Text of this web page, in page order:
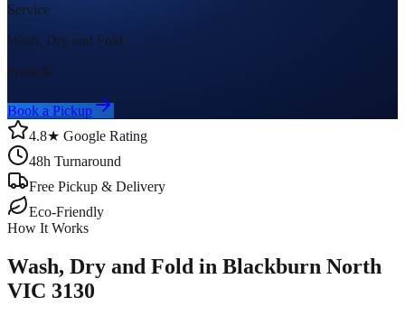
Service
Wash, Dry and Fold
From $7
Book a Pickup
4.8★ Google Rating
48h Turnaround
Free Pickup & Delivery
Eco-Friendly
How It Works
Wash, Dry and Fold in Blackburn North
VIC 3130